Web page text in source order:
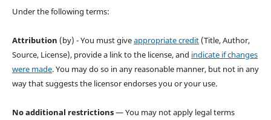
Under the following terms:
Attribution (by) - You must giveappropriate credit(Title, Author,
Source, License), provide a link to the license, and indicate if changes
were made. You may do so in any reasonable manner, but not in any
way that suggests the licensor endorses you or your use.
No additional restrictions— You may not apply legal terms